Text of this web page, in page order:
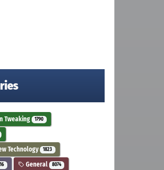
Tweaking 1790
Technology 1823
General 8074